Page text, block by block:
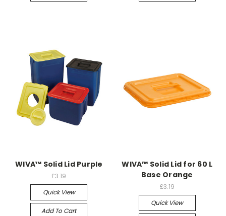
WIVA™ Solid Lid Purple
£3.19
Quick View
Add To Cart
WIVA™ Solid Lid for 60 L
Base Orange
£3.19
Quick View